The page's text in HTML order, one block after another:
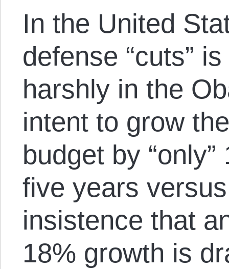
In the United
defense “cuts”
harshly in the
intent to grow
budget by
five years
insistence that
18% growth is